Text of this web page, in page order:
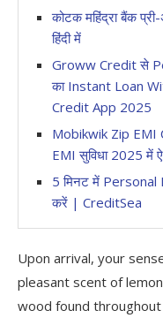
कोटक महिंद्रा बैंक
हिंदी में
Groww Credit से
का Instant Loan
Credit App 2025
Mobikwik Zip EMI
EMI सुविधा 2025 में
5 मिनट में Personal
करें | CreditSea
Upon arrival, your
pleasant scent of
wood found